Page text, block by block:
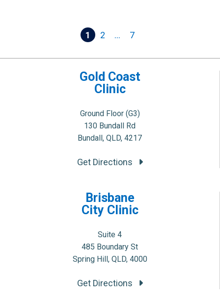
Posts
pagination
1 2 … 7
Gold Coast
Clinic
Ground Floor (G3)
130 Bundall Rd
Bundall, QLD, 4217
Get Directions
Brisbane
City Clinic
Suite 4
485 Boundary St
Spring Hill, QLD, 4000
Get Directions